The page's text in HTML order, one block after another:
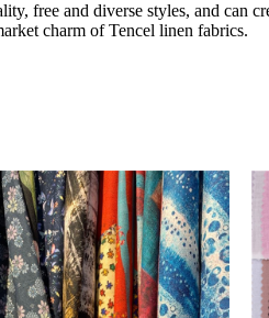
free and diverse styles, and can
charm of Tencel linen fabrics.